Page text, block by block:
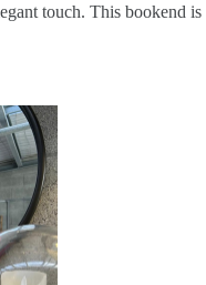
touch. This bookend is